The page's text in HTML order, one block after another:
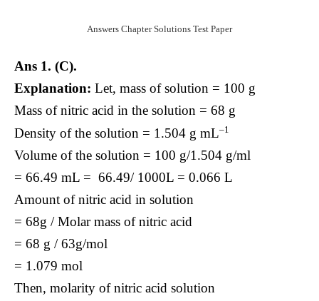
Answers Chapter Solutions Test Paper
Ans 1. (C).
Explanation: Let, mass of solution = 100 g
Mass of nitric acid in the solution = 68 g
Density of the solution = 1.504 g mL–1
Volume of the solution = 100 g/1.504 g/ml
= 66.49 mL = 66.49/ 1000L = 0.066 L
Amount of nitric acid in solution
= 68g / Molar mass of nitric acid
= 68 g / 63g/mol
= 1.079 mol
Then, molarity of nitric acid solution